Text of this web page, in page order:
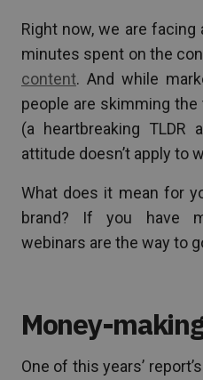
Right now, we are
minutes spent on the
content. And while
people are skimming
(a heartbreaking TLDR
attitude doesn’t apply to
What does it mean for
brand? If you have
webinars are the way to
Money-
One of this years’